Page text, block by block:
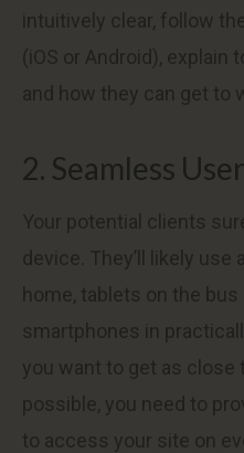
intuitively clear, follow
(iOS or Android), explain
and how they can get to
2. Seamless
Your potential clients
device. They’ll likely use
home, tablets on the bus
smartphones in
you want to get as
possible, you need to
to access your site on